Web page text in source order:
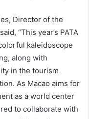
Director of the
“This year’s PATA
kaleidoscope
along with
in the tourism
As Macao aims for
as a world center
to collaborate with